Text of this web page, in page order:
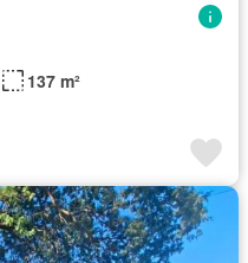
137 m²